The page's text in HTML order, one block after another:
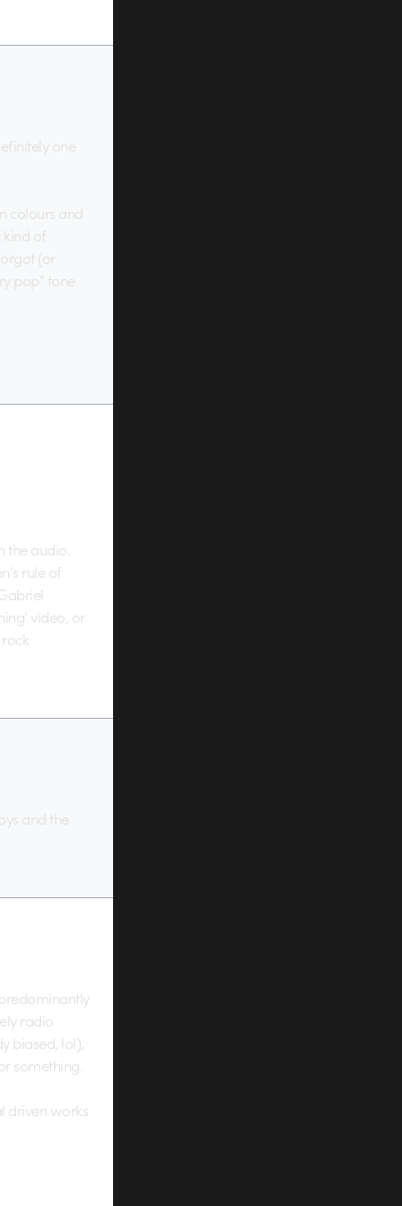
one
colours and
of
(or
pop” tone
the audio.
rule of
video, or
and the
radio
biased, lol),
something.
driven works